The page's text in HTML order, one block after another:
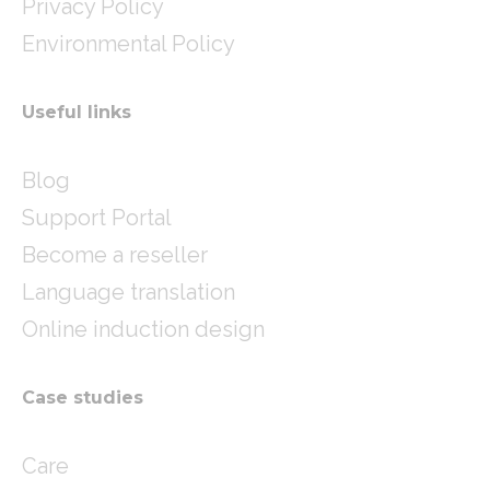
Privacy Policy
Environmental Policy
Useful links
Blog
Support Portal
Become a reseller
Language translation
Online induction design
Case studies
Care